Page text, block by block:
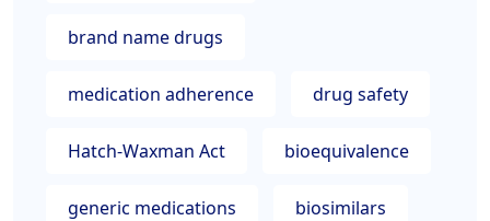
brand name drugs
medication adherence drug safety
Hatch-Waxman Act bioequivalence
generic medications biosimilars